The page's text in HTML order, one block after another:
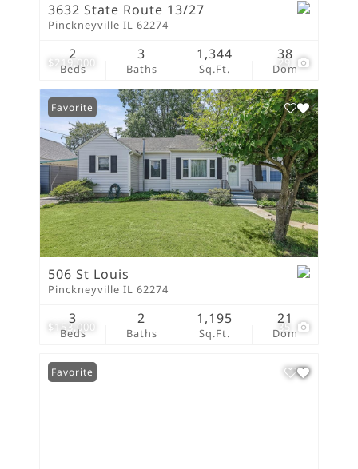
$219,000 29
3632 State Route 13/27
Pinckneyville IL 62274
Beds
2
Baths
3
Sq.Ft.
1,344
Dom
38
$153,000 35
Favorite
506 St Louis
Pinckneyville IL 62274
Beds
3
Baths
2
Sq.Ft.
1,195
Dom
21
Favorite